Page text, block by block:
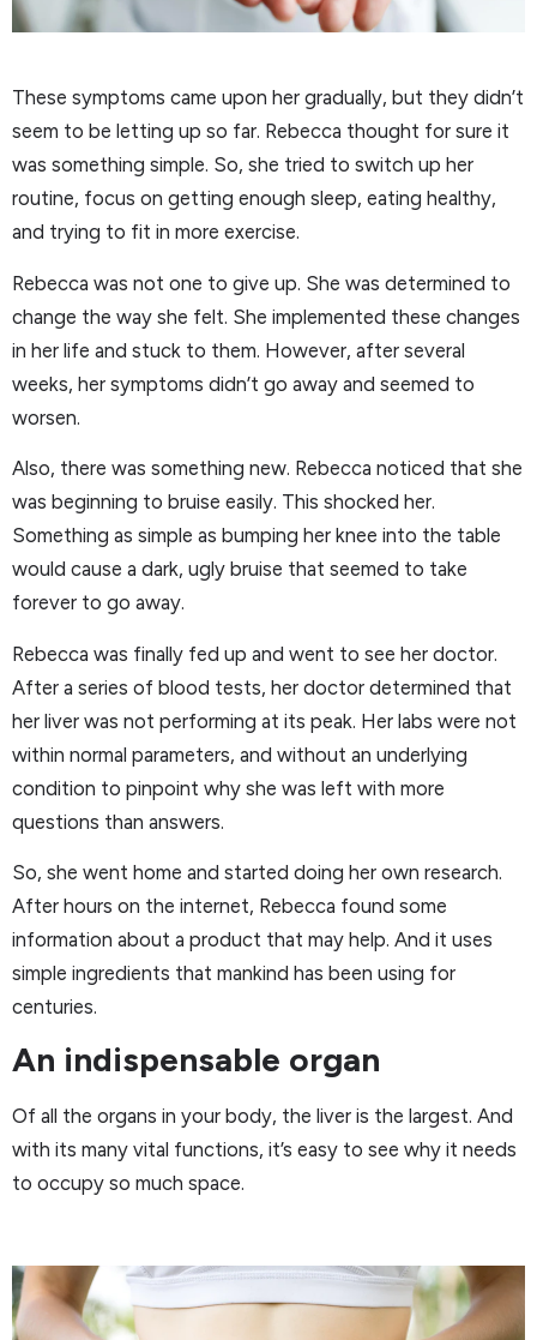
These symptoms came upon her gradually, but they didn’t
seem to be letting up so far. Rebecca thought for sure it
was something simple. So, she tried to switch up her
routine, focus on getting enough sleep, eating healthy,
and trying to fit in more exercise.
Rebecca was not one to give up. She was determined to
change the way she felt. She implemented these changes
in her life and stuck to them. However, after several
weeks, her symptoms didn’t go away and seemed to
worsen.
Also, there was something new. Rebecca noticed that she
was beginning to bruise easily. This shocked her.
Something as simple as bumping her knee into the table
would cause a dark, ugly bruise that seemed to take
forever to go away.
Rebecca was finally fed up and went to see her doctor.
After a series of blood tests, her doctor determined that
her liver was not performing at its peak. Her labs were not
within normal parameters, and without an underlying
condition to pinpoint why she was left with more
questions than answers.
So, she went home and started doing her own research.
After hours on the internet, Rebecca found some
information about a product that may help. And it uses
simple ingredients that mankind has been using for
centuries.
An indispensable organ
Of all the organs in your body, the liver is the largest. And
with its many vital functions, it’s easy to see why it needs
to occupy so much space.